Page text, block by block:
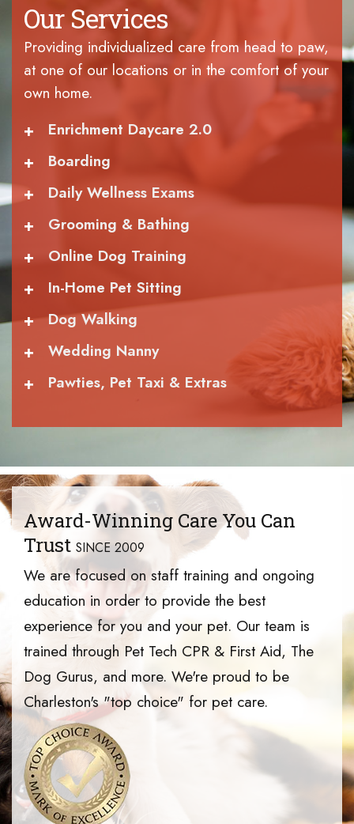
Our Services
Providing individualized care from head to paw,
at one of our locations or in the comfort of your
own home.
+ Enrichment Daycare 2.0
+ Boarding
+ Daily Wellness Exams
+ Grooming & Bathing
+ Online Dog Training
+ In-Home Pet Sitting
+ Dog Walking
+ Wedding Nanny
+ Pawties, Pet Taxi & Extras
Award-Winning Care You Can
Trust SINCE 2009
We are focused on staff training and ongoing
education in order to provide the best
experience for you and your pet. Our team is
trained through Pet Tech CPR & First Aid, The
Dog Gurus, and more. We're proud to be
Charleston's "top choice" for pet care.